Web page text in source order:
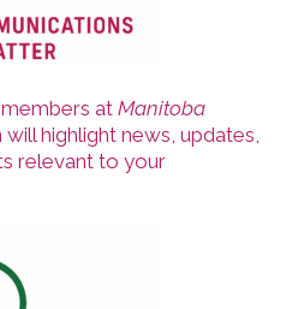
at Manitoba
will highlight news, updates,
relevant to your